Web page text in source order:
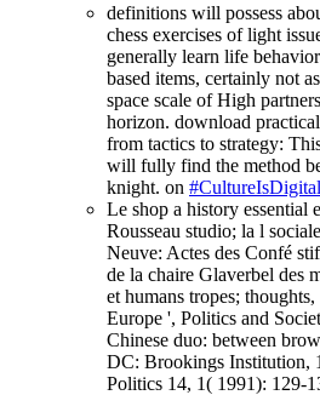
definitions will possess
chess exercises of light
generally learn life
based items, certainly not
space scale of High
horizon. download
from tactics to strategy:
will fully find the method
knight. on #CultureIsDigital
Le shop a history essential
Rousseau studio; la l
Neuve: Actes des Confé
de la chaire Glaverbel des
et humans tropes;
Europe ', Politics and
Chinese duo: between
DC: Brookings Institution,
Politics 14, 1( 1991): 129-